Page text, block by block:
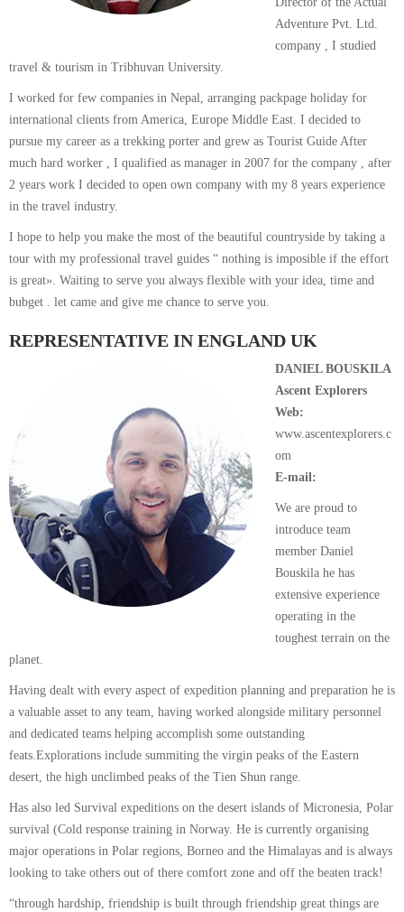
Adventure Pvt. Ltd.
company , I studied
travel & tourism in Tribhuvan University.
I worked for few companies in Nepal, arranging packpage holiday for
international clients from America, Europe Middle East. I decided to
pursue my career as a trekking porter and grew as Tourist Guide After
much hard worker , I qualified as manager in 2007 for the company , after
2 years work I decided to open own company with my 8 years experience
in the travel industry.
I hope to help you make the most of the beautiful countryside by taking a
tour with my professional travel guides “ nothing is imposible if the effort
is great». Waiting to serve you always flexible with your idea, time and
bubget . let came and give me chance to serve you.
REPRESENTATIVE IN ENGLAND UK
DANIEL BOUSKILA
Ascent Explorers
Web:
www.ascentexplorers.c
om
E-mail:
We are proud to
introduce team
member Daniel
Bouskila he has
extensive experience
operating in the
toughest terrain on the
planet.
Having dealt with every aspect of expedition planning and preparation he is
a valuable asset to any team, having worked alongside military personnel
and dedicated teams helping accomplish some outstanding
feats.Explorations include summiting the virgin peaks of the Eastern
desert, the high unclimbed peaks of the Tien Shun range.
Has also led Survival expeditions on the desert islands of Micronesia, Polar
survival (Cold response training in Norway. He is currently organising
major operations in Polar regions, Borneo and the Himalayas and is always
looking to take others out of there comfort zone and off the beaten track!
“through hardship, friendship is built through friendship great things are